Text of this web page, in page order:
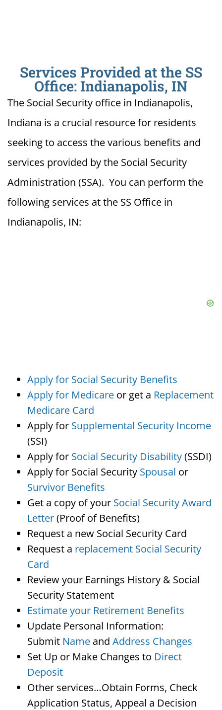
Services Provided at the SS
Office: Indianapolis, IN
The Social Security office in Indianapolis,
Indiana is a crucial resource for residents
seeking to access the various benefits and
services provided by the Social Security
Administration (SSA). You can perform the
following services at the SS Office in
Indianapolis, IN:
Apply for Social Security Benefits
Apply for Medicare or get a Replacement
Medicare Card
Apply for Supplemental Security Income
(SSI)
Apply for Social Security Disability(SSDI)
Apply for Social Security Spousal or
Survivor Benefits
Get a copy of your Social Security Award
Letter(Proof of Benefits)
Request a new Social Security Card
Request a replacement Social Security
Card
Review your Earnings History & Social
Security Statement
Estimate your Retirement Benefits
Update Personal Information:
Submit Name and Address Changes
Set Up or Make Changes to Direct
Deposit
Other services…Obtain Forms, Check
Application Status, Appeal a Decision